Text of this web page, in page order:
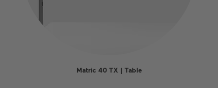
Matric 40 TX | Table